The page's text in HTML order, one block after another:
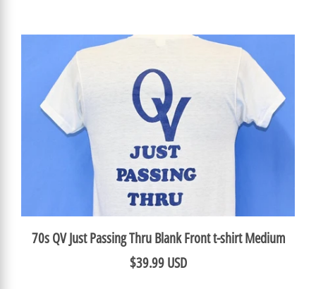
70s QV Just Passing Thru Blank Front t-shirt Medium
$39.99 USD